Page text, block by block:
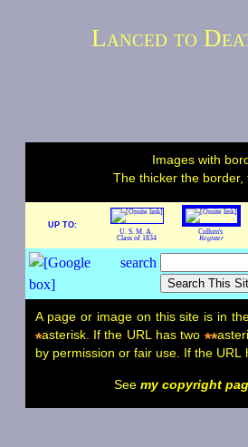
Lanced to
Images with
The thicker the
UP TO:
U. S. M. A.
Class of 1834
Cullum's
Register
A page or image on this site is in
*asterisk. If the URL has two **
by permission or fair use. If the
See my copyright